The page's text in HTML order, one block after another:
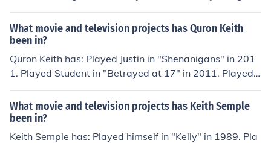
in "To Be the Best" in 1993. Played Lidar Operator in "S
pace: Above and Beyond" in 1995. Performed in "Vamp
ire Assassin" in 2005.
What movie and television projects has Quron Keith
been in?
Quron Keith has: Played Justin in "Shenanigans" in 201
1. Played Student in "Betrayed at 17" in 2011. Played
Guy in Bathroom in "Barely Legal" in 2011. Played Rap
per in "White T" in 2013. Played Brian in "Turner Risk" i
n 2014.
What movie and television projects has Keith Semple
been in?
Keith Semple has: Played himself in "Kelly" in 1989. Pla